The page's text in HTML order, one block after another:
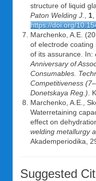
structure of liquid
Paton Welding J
1
https://doi.org/
Marchenko, A.E.
of electrode
of its assurance. In:
Anniversary of
Consumables.
Competitiveness (7–
Donetskaya Reg.) .
Marchenko, A.E.,
Waterretaining
effect on
welding metallurgy
Akademperiodika,
Suggested